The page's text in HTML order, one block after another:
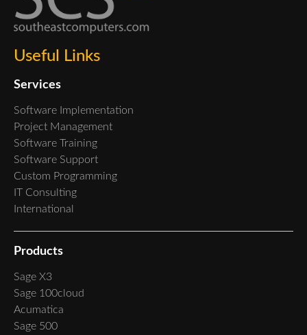
Useful Links
Services
Software Implementation
Project Management
Software Training
Software Support
Custom Programming
IT Consulting
International
Products
Sage X3
Sage 100cloud
Acumatica
Sage 500